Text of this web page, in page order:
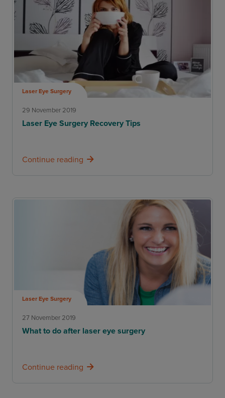
Laser Eye Surgery
29 November 2019
Laser Eye Surgery Recovery Tips
Continue reading
Laser Eye Surgery
27 November 2019
What to do after laser eye surgery
Continue reading